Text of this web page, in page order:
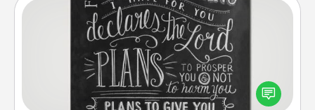
Book Highlights
Are you crafty or creative? Sometimes people
highlight words or phrases in books that speak
meaningfully to them. To give a fun gift, find some